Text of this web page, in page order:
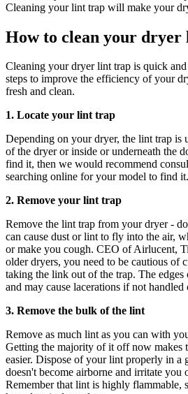
Cleaning your lint trap will make your
How to clean your
Cleaning your dryer lint trap is quick
steps to improve the efficiency of your
fresh and clean.
1. Locate your lint trap
Depending on your dryer, the lint trap is
of the dryer or inside or underneath the
find it, then we would recommend
searching online for your model to find it.
2. Remove your lint trap
Remove the lint trap from your dryer -
can cause dust or lint to fly into the air,
or make you cough. CEO of Airlucent,
older dryers, you need to be cautious of
taking the link out of the trap. The edges
and may cause lacerations if not
3. Remove the bulk of the lint
Remove as much lint as you can with
Getting the majority of it off now makes
easier. Dispose of your lint properly in a
doesn't become airborne and irritate you
Remember that lint is highly flammable,